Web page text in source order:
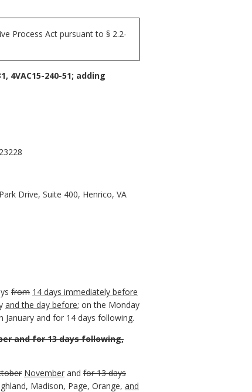
Process Act pursuant to § 2.2-
4VAC15-240-51; adding
Drive, Suite 400, Henrico, VA
from 14 days immediately before
and the day before; on the Monday
and for 14 days following.
and for 13 days following,
November and for 13 days
Madison, Page, Orange, and